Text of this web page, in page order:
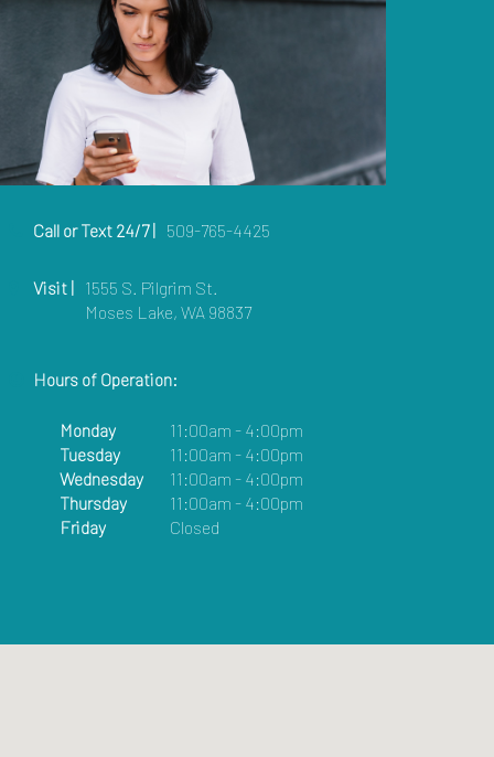
Call or Text 24/7 | 509-765-4425
Visit | 1555 S. Pilgrim St.
Moses Lake, WA 98837
Hours of Operation:
Monday
11:00am - 4:00pm
Tuesday
11:00am - 4:00pm
Wednesday
11:00am - 4:00pm
Thursday
11:00am - 4:00pm
Friday
Closed